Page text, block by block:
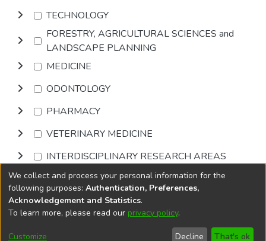
TECHNOLOGY
FORESTRY, AGRICULTURAL SCIENCES and
LANDSCAPE PLANNING
MEDICINE
ODONTOLOGY
PHARMACY
VETERINARY MEDICINE
INTERDISCIPLINARY RESEARCH AREAS
Browse
DSpace softwarecopyright © 2002-2026
Cookie
End User
Send
We collect and process your personal information for the
following purposes: Authentication, Preferences,
Acknowledgement and Statistics.
To learn more, please read our privacy policy.
Customize Decline That's ok